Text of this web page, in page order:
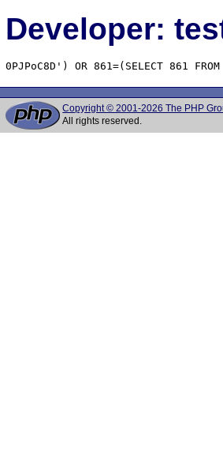
Developer:
0PJPoC8D') OR 861=(SELECT 861
Copyright © 2001-2026 The PHP
All rights reserved.